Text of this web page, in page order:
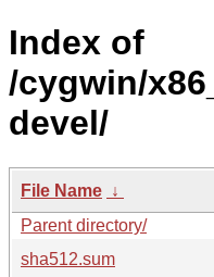
Index of
/cygwin/
devel/
File Name ↓
Parent directory/
sha512.sum